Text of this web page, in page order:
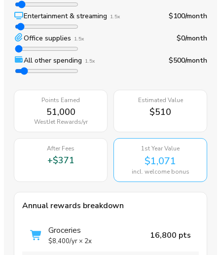
Entertainment & streaming 1.5x $100/month
Office supplies 1.5x $0/month
All other spending 1.5x $500/month
Points Earned
51,000
WestJet Rewards/yr
Estimated Value
$510
After Fees
+$371
1st Year Value
$1,071
incl. welcome bonus
Annual rewards breakdown
Groceries
$8,400/yr × 2x
16,800 pts